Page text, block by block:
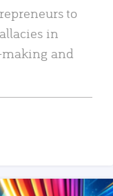
to
in
and